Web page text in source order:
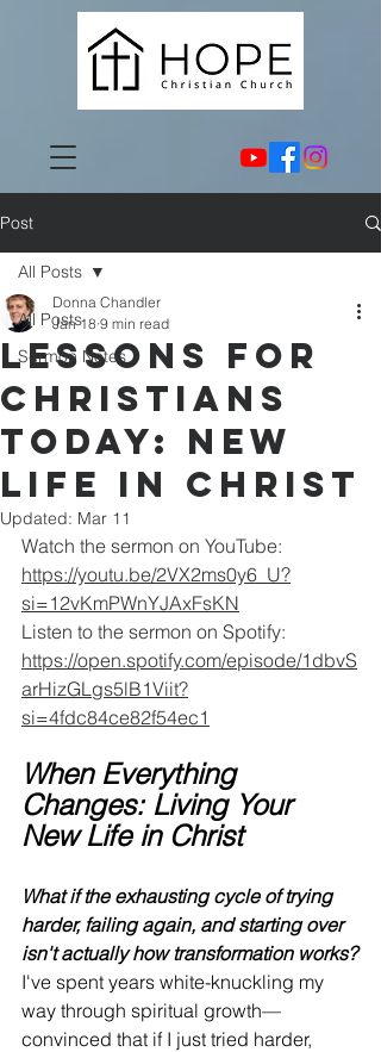
Post
All Posts
Sermon Notes
All Posts
Lessons for
Christians
Today: New
Life in Christ
Donna Chandler
Jan 18 9 min read
Updated: Mar 11
Watch the sermon on YouTube:
https://youtu.be/2VX2ms0y6_U?
si=12vKmPWnYJAxFsKN
Listen to the sermon on Spotify:
https://open.spotify.com/episode/1dbvS
arHizGLgs5lB1Viit?
si=4fdc84ce82f54ec1
When Everything
Changes: Living Your
New Life in Christ
What if the exhausting cycle of trying
harder, failing again, and starting over
isn't actually how transformation works?
I've spent years white-knuckling my
way through spiritual growth—
convinced that if I just tried harder,